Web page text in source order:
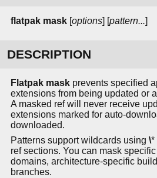
flatpak mask [options] [pattern...]
DESCRIPTION
Flatpak mask prevents specified
extensions from being updated or
A masked ref will never receive
extensions marked for auto-
downloaded.
Patterns support wildcards using \*
ref sections. You can mask
domains, architecture-specific
branches.